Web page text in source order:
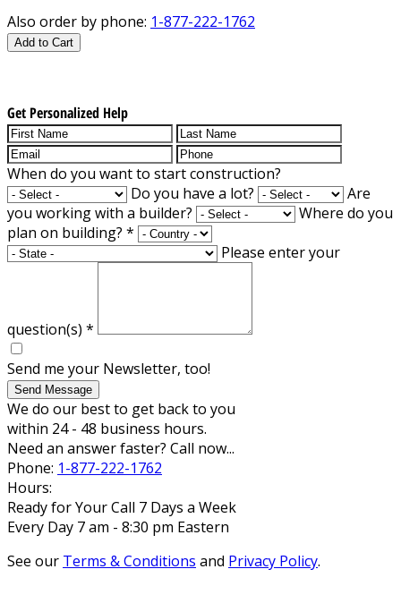
Also order by phone: 1-877-222-1762
Add to Cart
Get Personalized Help
When do you want to start construction?
Do you have a lot?
Are
you working with a builder?
Where do you
plan on building? *
Please enter your
question(s) *
Send me your Newsletter, too!
Send Message
We do our best to get back to you
within 24 - 48 business hours.
Need an answer faster? Call now...
Phone: 1-877-222-1762
Hours:
Ready for Your Call 7 Days a Week
Every Day 7 am - 8:30 pm Eastern
See our Terms & Conditions and Privacy Policy.